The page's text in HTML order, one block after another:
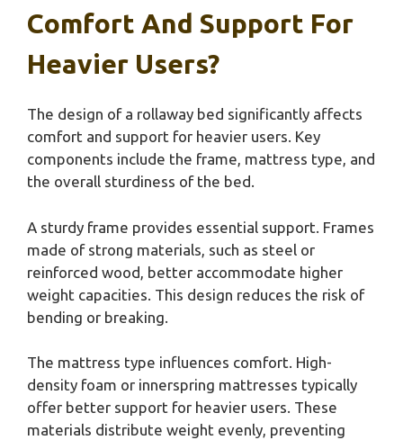
Comfort And Support For
Heavier Users?
The design of a rollaway bed significantly affects
comfort and support for heavier users. Key
components include the frame, mattress type, and
the overall sturdiness of the bed.
A sturdy frame provides essential support. Frames
made of strong materials, such as steel or
reinforced wood, better accommodate higher
weight capacities. This design reduces the risk of
bending or breaking.
The mattress type influences comfort. High-
density foam or innerspring mattresses typically
offer better support for heavier users. These
materials distribute weight evenly, preventing